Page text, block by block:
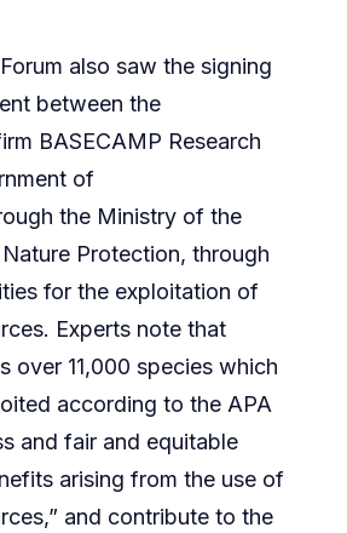
also saw the signing
between the
BASECAMP Research
of
the Ministry of the
Protection, through
for the exploitation of
Experts note that
over 11,000 species which
according to the APA
and fair and equitable
arising from the use of
and contribute to the